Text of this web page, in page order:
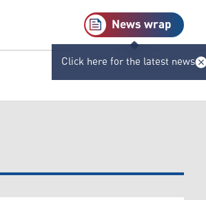
News wrap
Click here for the latest news